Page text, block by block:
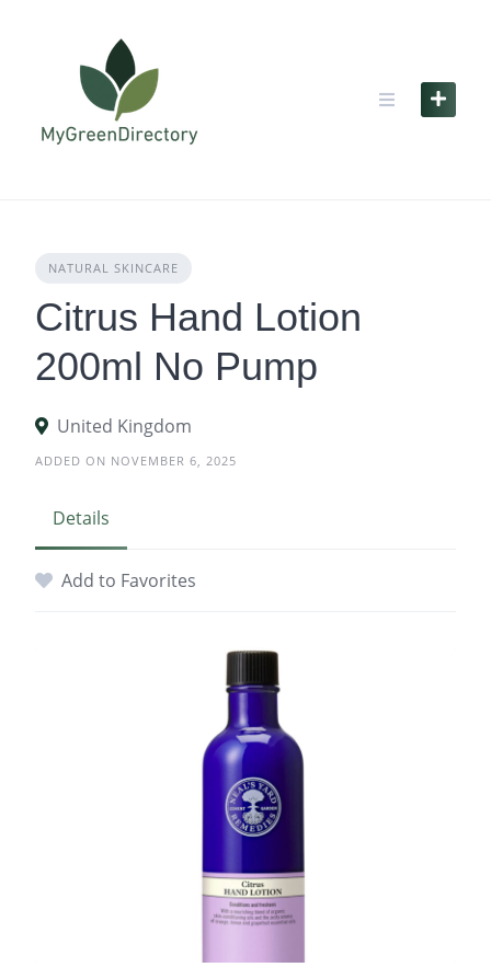
NATURAL SKINCARE
Citrus Hand Lotion
200ml No Pump
United Kingdom
ADDED ON NOVEMBER 6, 2025
Details
Add to Favorites